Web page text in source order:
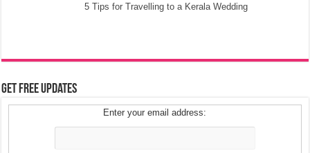
5 Tips for Travelling to a Kerala Wedding
Get Free Updates
Enter your email address: